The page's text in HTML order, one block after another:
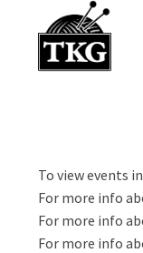
To view events
For more info
For more info
For more info